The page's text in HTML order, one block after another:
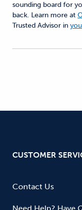
sounding board for
back. Learn more at
Trusted Advisor in
CUSTOMER
Contact Us